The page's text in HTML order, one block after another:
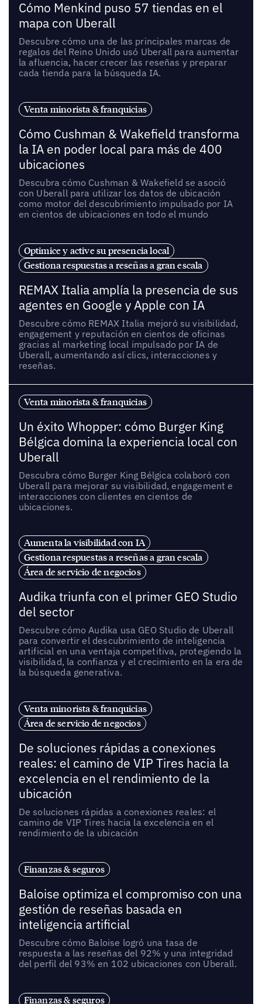
Cómo Menkind puso 57 tiendas en el
mapa con Uberall
Descubre cómo una de las principales marcas de
regalos del Reino Unido usó Uberall para aumentar
la afluencia, hacer crecer las reseñas y preparar
cada tienda para la búsqueda IA.
Venta minorista & franquicias
Cómo Cushman & Wakefield transforma
la IA en poder local para más de 400
ubicaciones
Descubra cómo Cushman & Wakefield se asoció
con Uberall para utilizar los datos de ubicación
como motor del descubrimiento impulsado por IA
en cientos de ubicaciones en todo el mundo
Optimice y active su presencia local
Gestiona respuestas a reseñas a gran escala
REMAX Italia amplía la presencia de sus
agentes en Google y Apple con IA
Descubre cómo REMAX Italia mejoró su visibilidad,
engagement y reputación en cientos de oficinas
gracias al marketing local impulsado por IA de
Uberall, aumentando así clics, interacciones y
reseñas.
Venta minorista & franquicias
Un éxito Whopper: cómo Burger King
Bélgica domina la experiencia local con
Uberall
Descubra cómo Burger King Bélgica colaboró con
Uberall para mejorar su visibilidad, engagement e
interacciones con clientes en cientos de
ubicaciones.
Aumenta la visibilidad con IA
Gestiona respuestas a reseñas a gran escala
Área de servicio de negocios
Audika triunfa con el primer GEO Studio
del sector
Descubre cómo Audika usa GEO Studio de Uberall
para convertir el descubrimiento de inteligencia
artificial en una ventaja competitiva, protegiendo la
visibilidad, la confianza y el crecimiento en la era de
la búsqueda generativa.
Venta minorista & franquicias
Área de servicio de negocios
De soluciones rápidas a conexiones
reales: el camino de VIP Tires hacia la
excelencia en el rendimiento de la
ubicación
De soluciones rápidas a conexiones reales: el
camino de VIP Tires hacia la excelencia en el
rendimiento de la ubicación
Finanzas & seguros
Baloise optimiza el compromiso con una
gestión de reseñas basada en
inteligencia artificial
Descubre cómo Baloise logró una tasa de
respuesta a las reseñas del 92% y una integridad
del perfil del 93% en 102 ubicaciones con Uberall.
Finanzas & seguros